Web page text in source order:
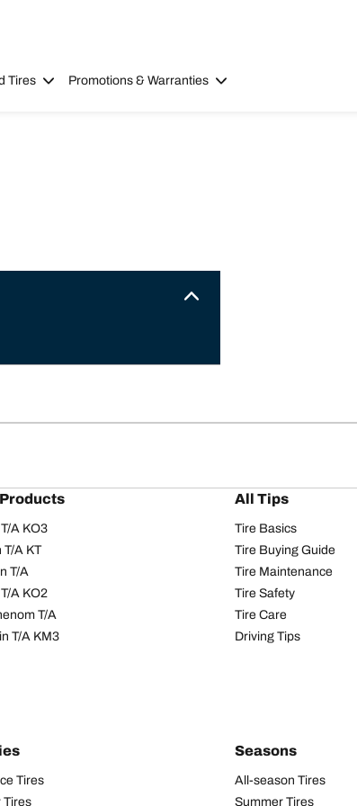
Tires Promotions & Warranties
A KO3
T/A KT
T/A
A KO2
T/A
T/A KM3
All Tips
Tire Basics
Tire Buying Guide
Tire Maintenance
Tire Safety
Tire Care
Driving Tips
Tires
Tires
Seasons
All-season Tires
Summer Tires